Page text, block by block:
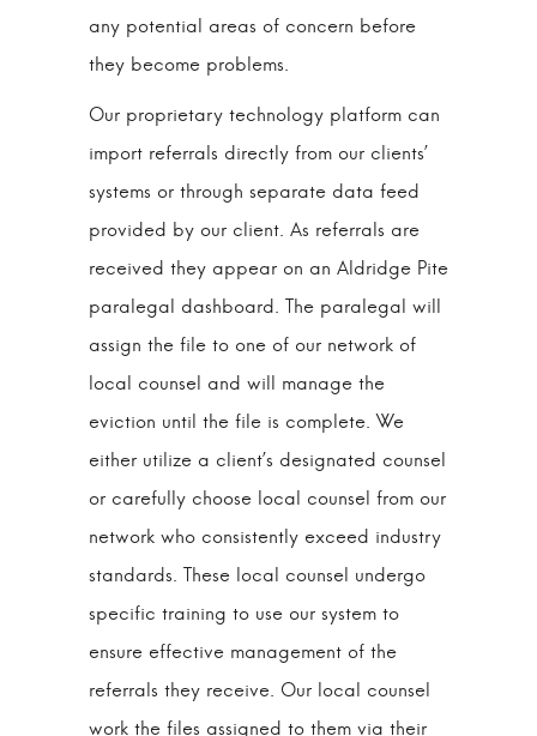
any potential areas of concern before
they become problems.
Our proprietary technology platform can
import referrals directly from our clients’
systems or through separate data feed
provided by our client. As referrals are
received they appear on an Aldridge Pite
paralegal dashboard. The paralegal will
assign the file to one of our network of
local counsel and will manage the
eviction until the file is complete. We
either utilize a client’s designated counsel
or carefully choose local counsel from our
network who consistently exceed industry
standards. These local counsel undergo
specific training to use our system to
ensure effective management of the
referrals they receive. Our local counsel
work the files assigned to them via their